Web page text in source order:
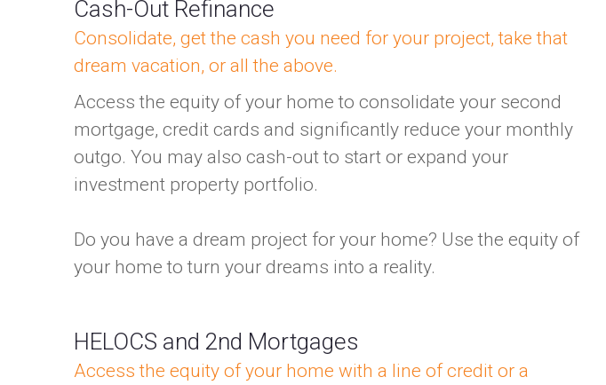
Cash-Out Refinance
Consolidate, get the cash you need for your project, take that
dream vacation, or all the above.
Access the equity of your home to consolidate your second
mortgage, credit cards and significantly reduce your monthly
outgo. You may also cash-out to start or expand your
investment property portfolio.
Do you have a dream project for your home? Use the equity of
your home to turn your dreams into a reality.
HELOCS and 2nd Mortgages
Access the equity of your home with a line of credit or a